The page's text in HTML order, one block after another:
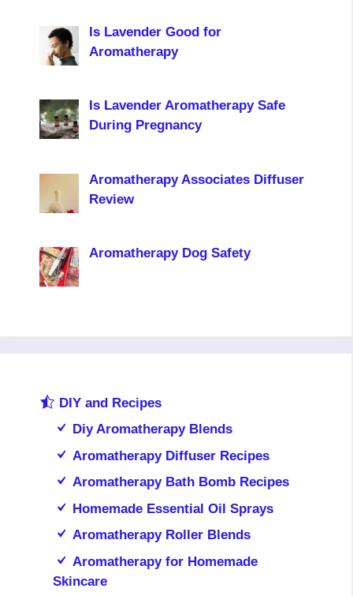
Is Lavender Good for
Aromatherapy
Is Lavender Aromatherapy Safe
During Pregnancy
Aromatherapy Associates Diffuser
Review
Aromatherapy Dog Safety
DIY and Recipes
Diy Aromatherapy Blends
Aromatherapy Diffuser Recipes
Aromatherapy Bath Bomb Recipes
Homemade Essential Oil Sprays
Aromatherapy Roller Blends
Aromatherapy for Homemade
Skincare